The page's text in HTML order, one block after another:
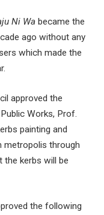
Ni Wa became the
ago without any
which made the
approved the
Works, Prof.
painting and
metropolis through
the kerbs will be
the following